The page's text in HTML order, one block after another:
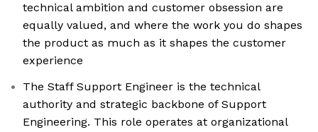
technical ambition and customer obsession are
equally valued, and where the work you do shapes
the product as much as it shapes the customer
experience
The Staff Support Engineer is the technical
authority and strategic backbone of Support
Engineering. This role operates at organizational